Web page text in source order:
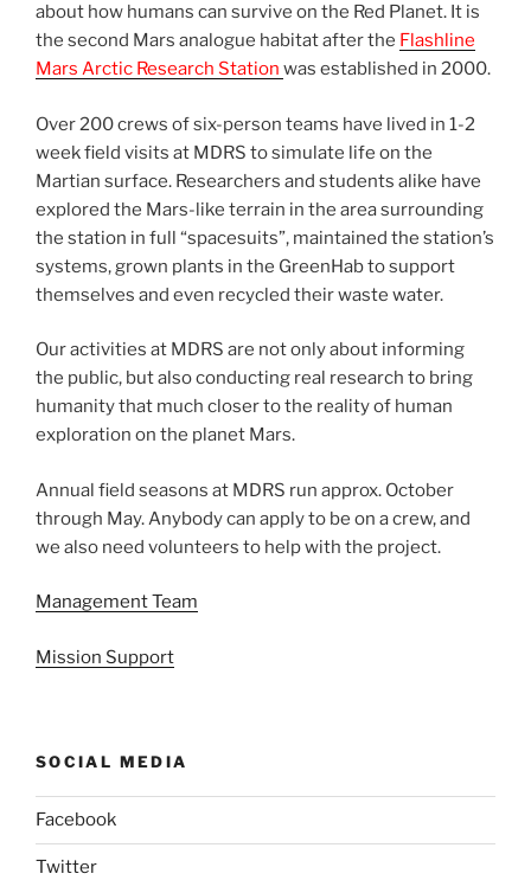
about how humans can survive on the Red Planet. It is
the second Mars analogue habitat after the Flashline
Mars Arctic Research Station was established in 2000.
Over 200 crews of six-person teams have lived in 1-2
week field visits at MDRS to simulate life on the
Martian surface. Researchers and students alike have
explored the Mars-like terrain in the area surrounding
the station in full “spacesuits”, maintained the station’s
systems, grown plants in the GreenHab to support
themselves and even recycled their waste water.
Our activities at MDRS are not only about informing
the public, but also conducting real research to bring
humanity that much closer to the reality of human
exploration on the planet Mars.
Annual field seasons at MDRS run approx. October
through May. Anybody can apply to be on a crew, and
we also need volunteers to help with the project.
Management Team
Mission Support
SOCIAL MEDIA
Facebook
Twitter